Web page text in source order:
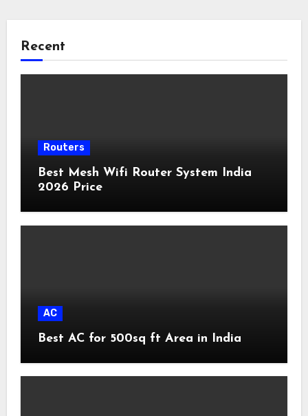
Recent
Routers
Best Mesh Wifi Router System India
2026 Price
AC
Best AC for 500sq ft Area in India